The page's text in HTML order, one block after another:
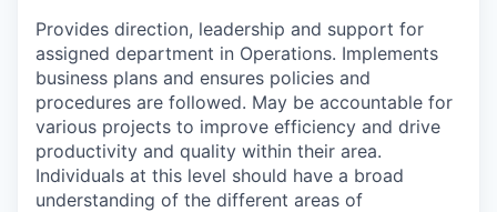
Provides direction, leadership and support for
assigned department in Operations. Implements
business plans and ensures policies and
procedures are followed. May be accountable for
various projects to improve efficiency and drive
productivity and quality within their area.
Individuals at this level should have a broad
understanding of the different areas of